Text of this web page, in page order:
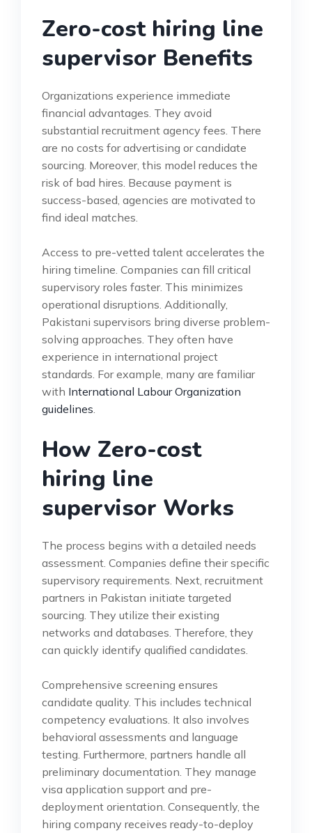
Zero-cost hiring line
supervisor Benefits
Organizations experience immediate
financial advantages. They avoid
substantial recruitment agency fees. There
are no costs for advertising or candidate
sourcing. Moreover, this model reduces the
risk of bad hires. Because payment is
success-based, agencies are motivated to
find ideal matches.
Access to pre-vetted talent accelerates the
hiring timeline. Companies can fill critical
supervisory roles faster. This minimizes
operational disruptions. Additionally,
Pakistani supervisors bring diverse problem-
solving approaches. They often have
experience in international project
standards. For example, many are familiar
with International Labour Organization
guidelines
How Zero-cost
hiring line
supervisor Works
The process begins with a detailed needs
assessment. Companies define their specific
supervisory requirements. Next, recruitment
partners in Pakistan initiate targeted
sourcing. They utilize their existing
networks and databases. Therefore, they
can quickly identify qualified candidates.
Comprehensive screening ensures
candidate quality. This includes technical
competency evaluations. It also involves
behavioral assessments and language
testing. Furthermore, partners handle all
preliminary documentation. They manage
visa application support and pre-
deployment orientation. Consequently, the
hiring company receives ready-to-deploy